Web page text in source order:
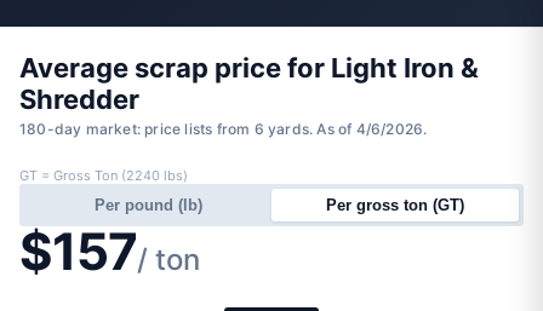
Average scrap price for Light Iron &
Shredder
180-day market: price lists from 6 yards. As of 4/6/2026.
$157/ ton
Per pound (lb) Per gross ton (GT)
GT = Gross Ton (2240 lbs)